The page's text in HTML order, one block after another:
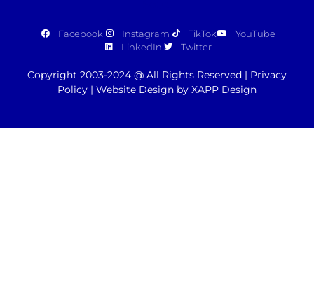
Facebook Instagram TikTok
YouTube
LinkedIn
Twitter
Copyright 2003-2024 @ All Rights Reserved | Privacy
Policy | Website Design by XAPP Design